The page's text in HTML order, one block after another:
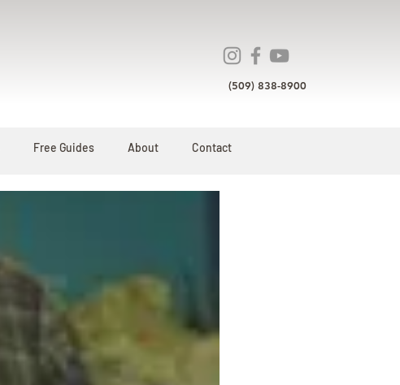
(509) 838-8900
Free Guides About Contact